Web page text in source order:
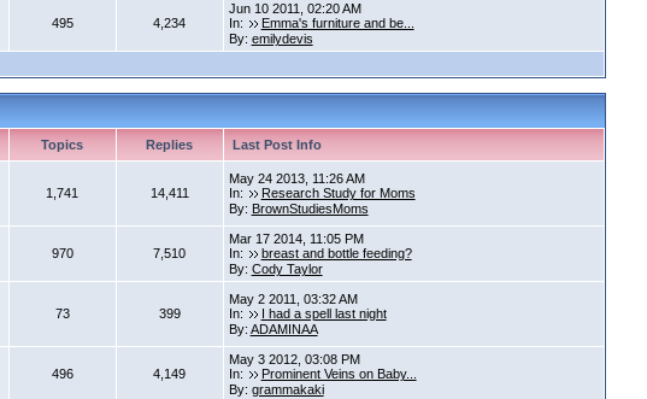
495 4,234
Jun 10 2011, 02:20 AM
In:
Emma's furniture and be...
By: emilydevis
Topics Replies
Last Post Info
1,741 14,411
May 24 2013, 11:26 AM
In:
Research Study for Moms
By: BrownStudiesMoms
970 7,510
Mar 17 2014, 11:05 PM
In:
breast and bottle feeding?
By: Cody Taylor
73 399
May 2 2011, 03:32 AM
In:
I had a spell last night
By: ADAMINAA
496 4,149
May 3 2012, 03:08 PM
In:
Prominent Veins on Baby...
By: grammakaki